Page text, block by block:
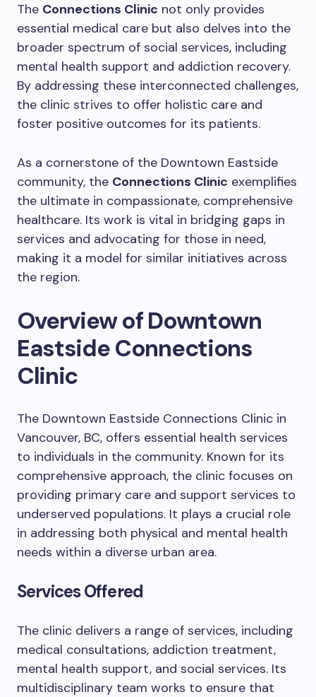
The Connections Clinic not only provides
essential medical care but also delves into the
broader spectrum of social services, including
mental health support and addiction recovery.
By addressing these interconnected challenges,
the clinic strives to offer holistic care and
foster positive outcomes for its patients.
As a cornerstone of the Downtown Eastside
community, the Connections Clinic exemplifies
the ultimate in compassionate, comprehensive
healthcare. Its work is vital in bridging gaps in
services and advocating for those in need,
making it a model for similar initiatives across
the region.
Overview of Downtown
Eastside Connections
Clinic
The Downtown Eastside Connections Clinic in
Vancouver, BC, offers essential health services
to individuals in the community. Known for its
comprehensive approach, the clinic focuses on
providing primary care and support services to
underserved populations. It plays a crucial role
in addressing both physical and mental health
needs within a diverse urban area.
Services Offered
The clinic delivers a range of services, including
medical consultations, addiction treatment,
mental health support, and social services. Its
multidisciplinary team works to ensure that